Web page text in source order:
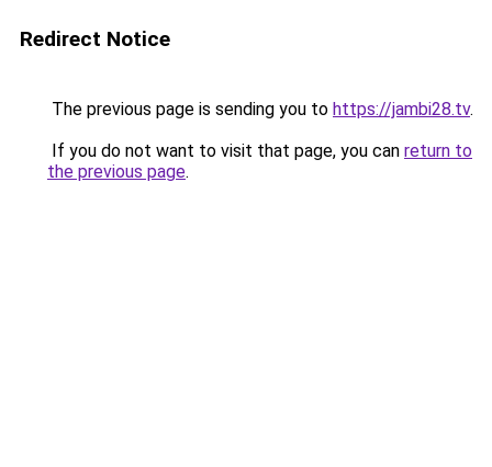
Redirect Notice
The previous page is sending you to https://jambi28.tv.
If you do not want to visit that page, you can return to
the previous page.